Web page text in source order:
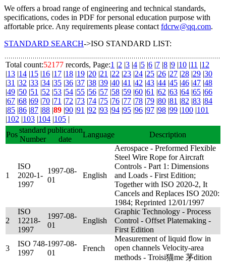
We offers a broad range of engineering and technical standards,
specifications, codes in PDF for personal education purpose with
affortable price. Any requirements please contact fdcrw@qq.com.
STANDARD SEARCH->ISO STANDARD LIST:
Total count:52177 records, Page:1 |2 |3 |4 |5 |6 |7 |8 |9 |10 |11 |12
|13 |14 |15 |16 |17 |18 |19 |20 |21 |22 |23 |24 |25 |26 |27 |28 |29 |30
|31 |32 |33 |34 |35 |36 |37 |38 |39 |40 |41 |42 |43 |44 |45 |46 |47 |48
|49 |50 |51 |52 |53 |54 |55 |56 |57 |58 |59 |60 |61 |62 |63 |64 |65 |66
|67 |68 |69 |70 |71 |72 |73 |74 |75 |76 |77 |78 |79 |80 |81 |82 |83 |84
|85 |86 |87 |88 |89 |90 |91 |92 |93 |94 |95 |96 |97 |98 |99 |100 |101
|102 |103 |104 |105 |
Pos
standard
Number
publication
date
Language Description
1
ISO
2020-1-
1997
1997-08-
01
English
Aerospace - Preformed Flexible
Steel Wire Rope for Aircraft
Controls - Part 1: Dimensions
and Loads - First Edition;
Together with ISO 2020-2, It
Cancels and Replaces ISO 2020:
1984; Reprinted 12/01/1997
2
ISO
12218-
1997
1997-08-
01
English
Graphic Technology - Process
Control - Offset Platemaking -
First Edition
3
ISO 748-
1997
1997-08-
01
French
Measurement of liquid flow in
open channels Velocity-area
methods - Troisi猫me 茅dition